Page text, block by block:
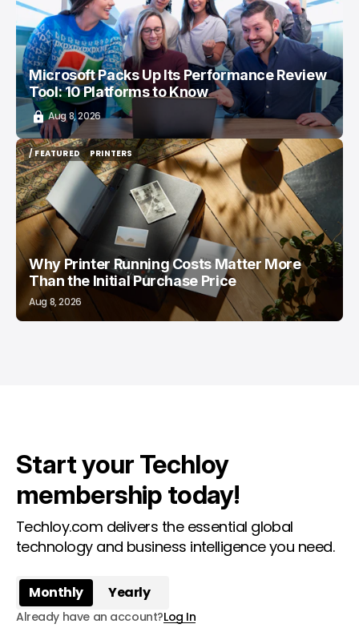
Microsoft Packs Up Its Performance Review
Tool: 10 Platforms to Know
Aug 8, 2026
/ FEATURED
/ FEATURED
PRINTERS
PRINTERS
Why Printer Running Costs Matter More
Than the Initial Purchase Price
Aug 8, 2026
Start your Techloy
membership today!
Techloy.com delivers the essential global
technology and business intelligence you need.
Monthly Yearly
Already have an account?Log In